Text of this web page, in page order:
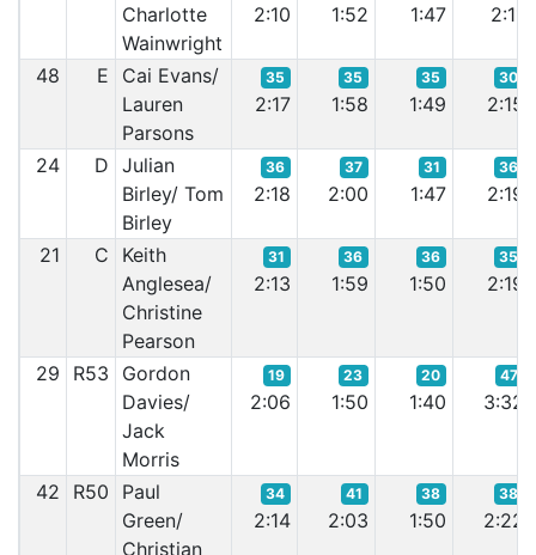
Charlotte
Wainwright
2:10 1:52 1:47 2:11
48 E
Cai Evans/
Lauren
Parsons
35
2:17
35
1:58
35
1:49
30
2:15
24 D Julian
Birley/ Tom
Birley
36
2:18
37
2:00
31
1:47
36
2:19
21 C
Keith
Anglesea/
Christine
Pearson
31
2:13
36
1:59
36
1:50
35
2:19
29 R53
Gordon
Davies/
Jack
Morris
19
2:06
23
1:50
20
1:40
47
3:32
42 R50
Paul
Green/
Christian
34
2:14
41
2:03
38
1:50
38
2:22